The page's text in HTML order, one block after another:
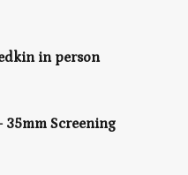
in person
35mm Screening